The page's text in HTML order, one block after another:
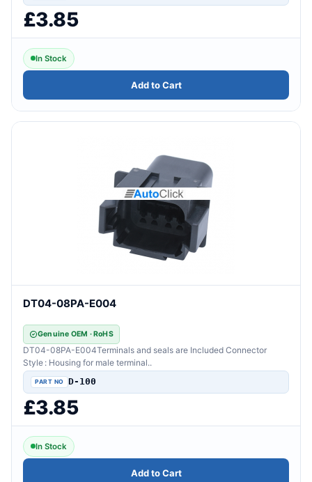
£3.85
In Stock
Add to Cart
DT04-08PA-E004
Genuine OEM · RoHS
DT04-08PA-E004Terminals and seals are Included Connector
Style : Housing for male terminal..
D-100
£3.85
In Stock
Add to Cart